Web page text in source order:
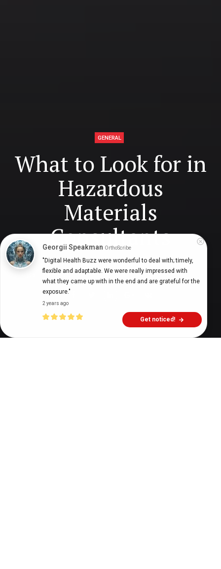
GENERAL
What to Look for in
Hazardous
Materials
Consultants
Digital Health Buzz! dighealthbuzz 4 years ago 7
Georgii Speakman OrthoScribe
"Digital Health Buzz were wonderful to deal with; timely,
flexible and adaptable. We were really impressed with
what they came up with in the end and are grateful for the
exposure."
2 years ago
Get noticed!